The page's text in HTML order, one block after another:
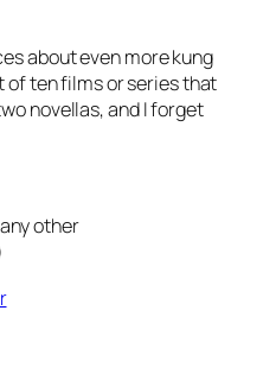
about even more kung
of ten films or series that
novellas, and I forget
other